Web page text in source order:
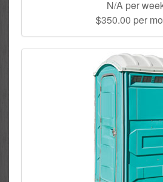
N/A per
$350.00 per